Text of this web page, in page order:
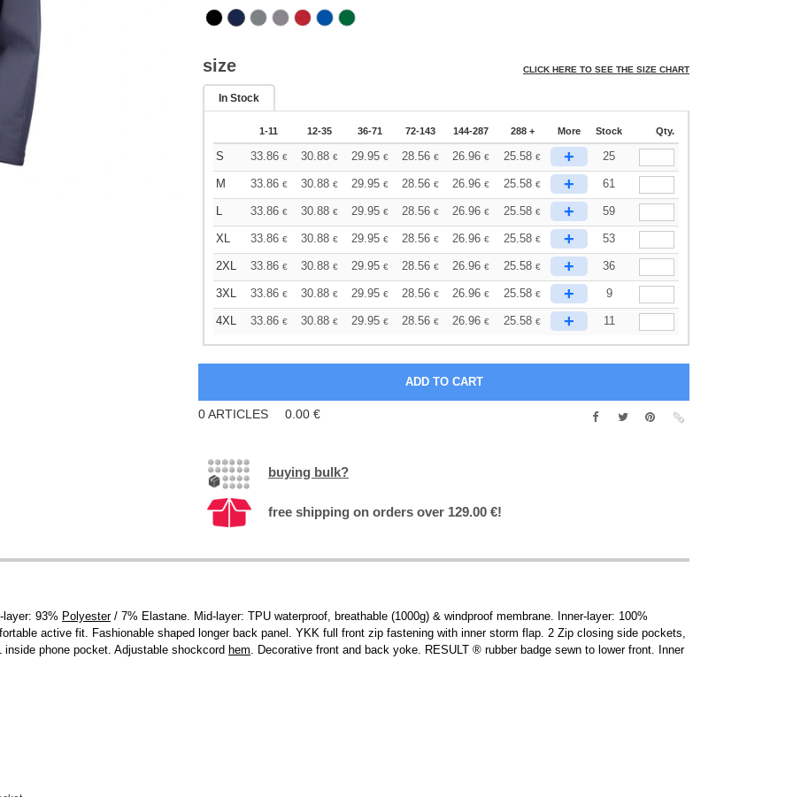
size CLICK HERE TO SEE THE SIZE CHART
In Stock
1-11 12-35 36-71 72-143 144-287 288 + More Stock Qty.
S 33.86 € 30.88 € 29.95 € 28.56 € 26.96 € 25.58 € + 25
M 33.86 € 30.88 € 29.95 € 28.56 € 26.96 € 25.58 € + 61
L 33.86 € 30.88 € 29.95 € 28.56 € 26.96 € 25.58 € + 59
XL 33.86 € 30.88 € 29.95 € 28.56 € 26.96 € 25.58 € + 53
2XL 33.86 € 30.88 € 29.95 € 28.56 € 26.96 € 25.58 € + 36
3XL 33.86 € 30.88 € 29.95 € 28.56 € 26.96 € 25.58 € + 9
4XL 33.86 € 30.88 € 29.95 € 28.56 € 26.96 € 25.58 € + 11
0ARTICLES 0.00 €
buying bulk?
free shipping on orders over 129.00 €!
layer: 93% Polyester/ 7% Elastane. Mid-layer: TPU waterproof, breathable (1000g) & windproof membrane. Inner-layer: 100%
active fit. Fashionable shaped longer back panel. YKK full front zip fastening with inner storm flap. 2 Zip closing side pockets,
phone pocket. Adjustable shockcord hem. Decorative front and back yoke. RESULT ® rubber badge sewn to lower front. Inner